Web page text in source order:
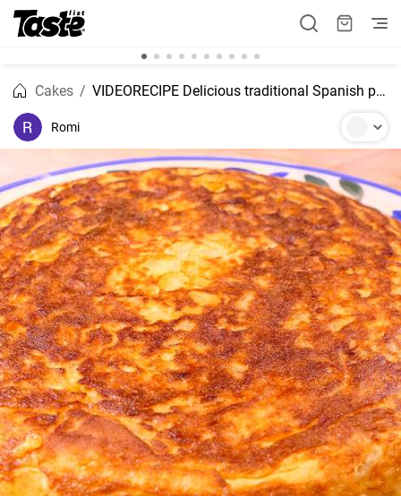
Cakes VIDEORECIPE Delicious traditional Spanish potato omelette stuffed with ham and cheese
Romi